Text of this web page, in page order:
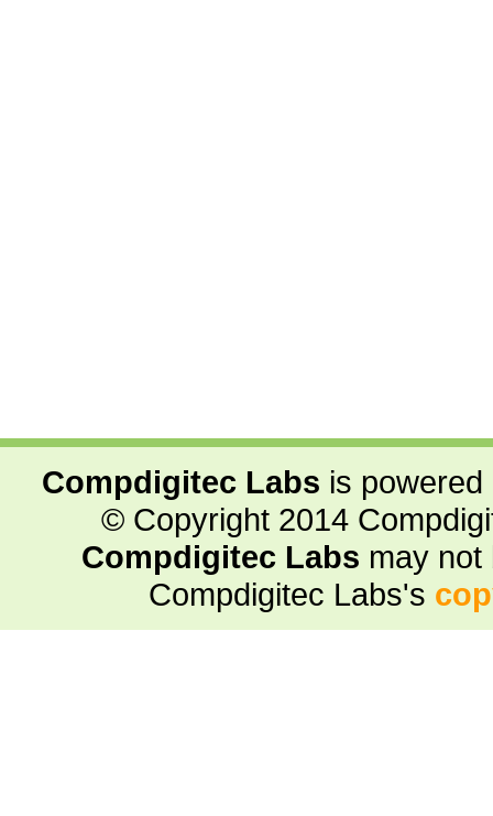
Compdigitec Labs is
© Copyright 2014
Compdigitec Labs may not
Compdigitec Labs's